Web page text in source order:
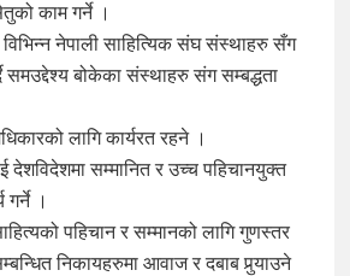
काम गर्ने ।
नेपाली साहित्यिक संघ संस्थाहरु सँग
समउद्देश्य बोकेका संस्थाहरु संग सम्बद्धता
लागि कार्यरत रहने ।
देशविदेशमा सम्मानित र उच्च पहिचानयुक्त
।
पहिचान र सम्मानको लागि गुणस्तर
निकायहरुमा आवाज र दबाब पुर्‍याउने